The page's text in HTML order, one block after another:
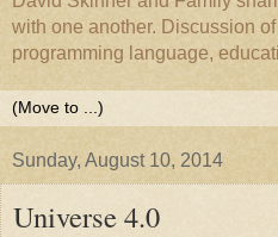
with one another. Discussion
programming language,
Sunday, August 10, 2014
Universe 4.0